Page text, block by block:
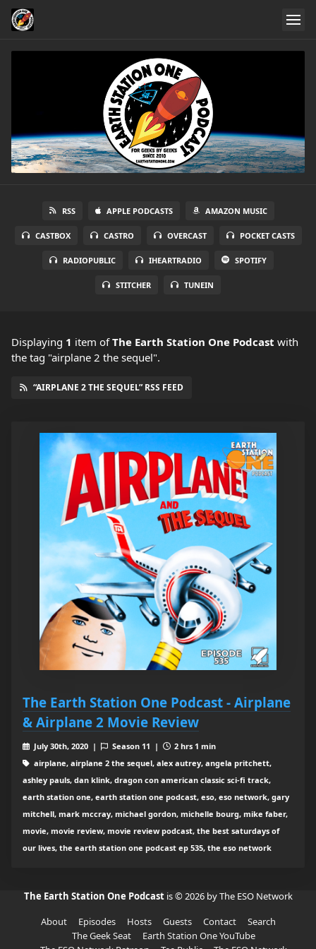
RSS APPLE PODCASTS AMAZON MUSIC
CASTBOX CASTRO OVERCAST POCKET CASTS
RADIOPUBLIC IHEARTRADIO SPOTIFY
STITCHER TUNEIN
Displaying 1 item ofThe Earth Station One Podcast with
the tag "airplane 2 the sequel".
“AIRPLANE 2 THE SEQUEL” RSS FEED
The Earth Station One Podcast - Airplane
& Airplane 2 Movie Review
July 30th, 2020 | Season 11 |
2 hrs 1 min
airplane, airplane 2 the sequel, alex autrey, angela pritchett,
ashley pauls, dan klink, dragon con american classic sci-fi track,
earth station one, earth station one podcast, eso, eso network, gary
mitchell, mark mccray, michael gordon, michelle bourg, mike faber,
movie, movie review, movie review podcast, the best saturdays of
our lives, the earth station one podcast ep 535, the eso network
The Earth Station One Podcast is © 2026 by The ESO Network
About
Episodes Hosts Guests Contact
Search
The Geek Seat
Earth Station One YouTube